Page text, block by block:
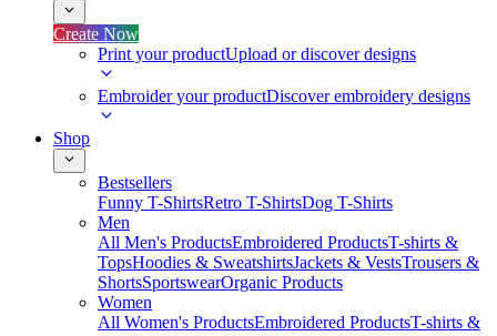
Create Now
Print your productUpload or discover designs
Embroider your productDiscover embroidery designs
Shop
Bestsellers
Funny T-ShirtsRetro T-ShirtsDog T-Shirts
Men
All Men's ProductsEmbroidered ProductsT-shirts &
TopsHoodies & SweatshirtsJackets & VestsTrousers &
ShortsSportswearOrganic Products
Women
All Women's ProductsEmbroidered ProductsT-shirts &